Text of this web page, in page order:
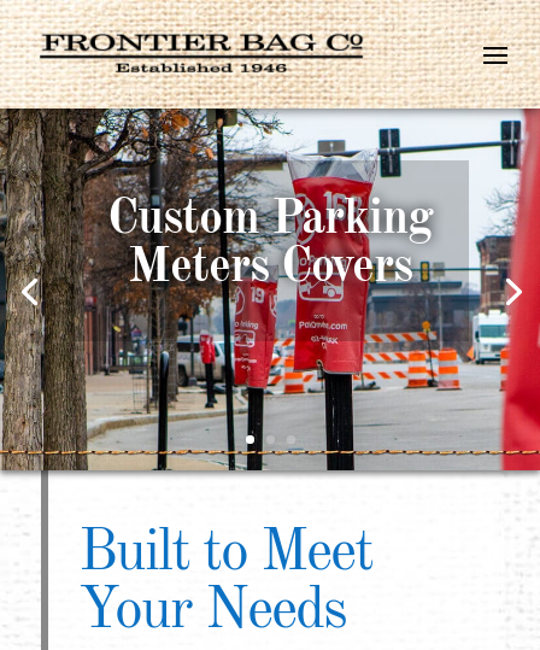
Made in the
USA
Built to Meet
Your Needs